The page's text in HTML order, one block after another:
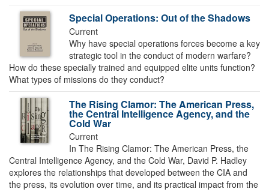
Special Operations: Out of the Shadows
Current
Why have special operations forces become a key
strategic tool in the conduct of modern warfare?
How do these specially trained and equipped elite units function?
What types of missions do they conduct?
The Rising Clamor: The American Press,
the Central Intelligence Agency, and the
Cold War
Current
In The Rising Clamor: The American Press, the
Central Intelligence Agency, and the Cold War, David P. Hadley
explores the relationships that developed between the CIA and
the press, its evolution over time, and its practical impact from the